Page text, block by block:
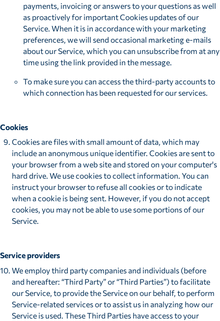
payments, invoicing or answers to your questions as well
as proactively for important Cookies updates of our
Service. When it is in accordance with your marketing
preferences, we will send occasional marketing e-mails
about our Service, which you can unsubscribe from at any
time using the link provided in the message.
To make sure you can access the third-party accounts to
which connection has been requested for our services.
Cookies
Cookies are files with small amount of data, which may
include an anonymous unique identifier. Cookies are sent to
your browser from a web site and stored on your computer's
hard drive. We use cookies to collect information. You can
instruct your browser to refuse all cookies or to indicate
when a cookie is being sent. However, if you do not accept
cookies, you may not be able to use some portions of our
Service.
Service providers
We employ third party companies and individuals (before
and hereafter: “Third Party” or “Third Parties”) to facilitate
our Service, to provide the Service on our behalf, to perform
Service-related services or to assist us in analyzing how our
Service is used. These Third Parties have access to your